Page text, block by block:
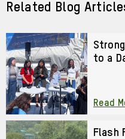
Related Blog
to a
Read
Flash